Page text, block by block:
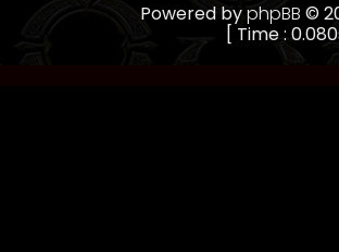
Powered byphpBB ©
[ Time :